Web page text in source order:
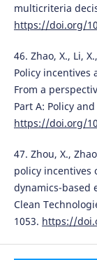
multicriteria
https://doi.org/
46. Zhao, X., Li,
Policy incentives
From a
Part A: Policy
https://doi.org/
47. Zhou, X.,
policy incentives
dynamics-based
Clean
1053. https://